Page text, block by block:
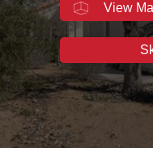
View